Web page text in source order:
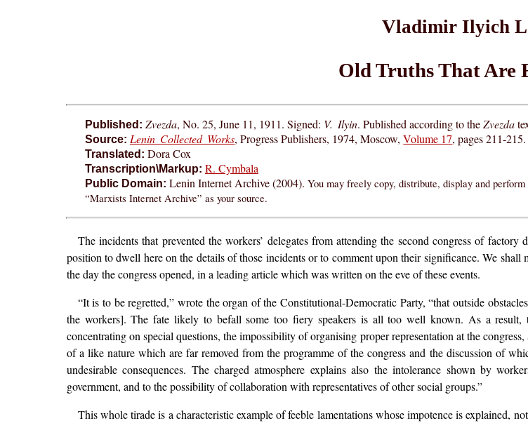
Vladimir Ilyich
Old Truths That Are
Published: Zvezda, No. 25, June 11, 1911. Signed: V. Ilyin. Published according to theZvezda
Source: Lenin Collected Works, Progress Publishers, 1974, Moscow,Volume 17, pages 211-215.
Translated: Dora Cox
Transcription\Markup: R. Cymbala
Public Domain: Lenin Internet Archive (2004). You may freely copy, distribute, display and
“Marxists Internet Archive” as your source.
The incidents that prevented the workers’ delegates from attending the second congress of
position to dwell here on the details of those incidents or to comment upon their significance. We shall
the day the congress opened, in a leading article which was written on the eve of these events.
“It is to be regretted,” wrote the organ of the Constitutional-Democratic Party, “that outside
the workers]. The fate likely to befall some too fiery speakers is all too well known. As a result,
concentrating on special questions, the impossibility of organising proper representation at the
of a like nature which are far removed from the programme of the congress and the discussion of
undesirable consequences. The charged atmosphere explains also the intolerance shown by
government, and to the possibility of collaboration with representatives of other social groups.”
This whole tirade is a characteristic example of feeble lamentations whose impotence is explained,